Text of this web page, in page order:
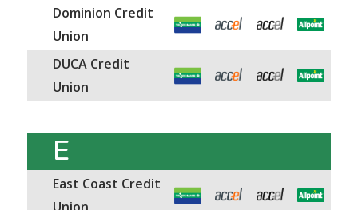
Dominion Credit
Union
DUCA Credit
Union
E
East Coast Credit